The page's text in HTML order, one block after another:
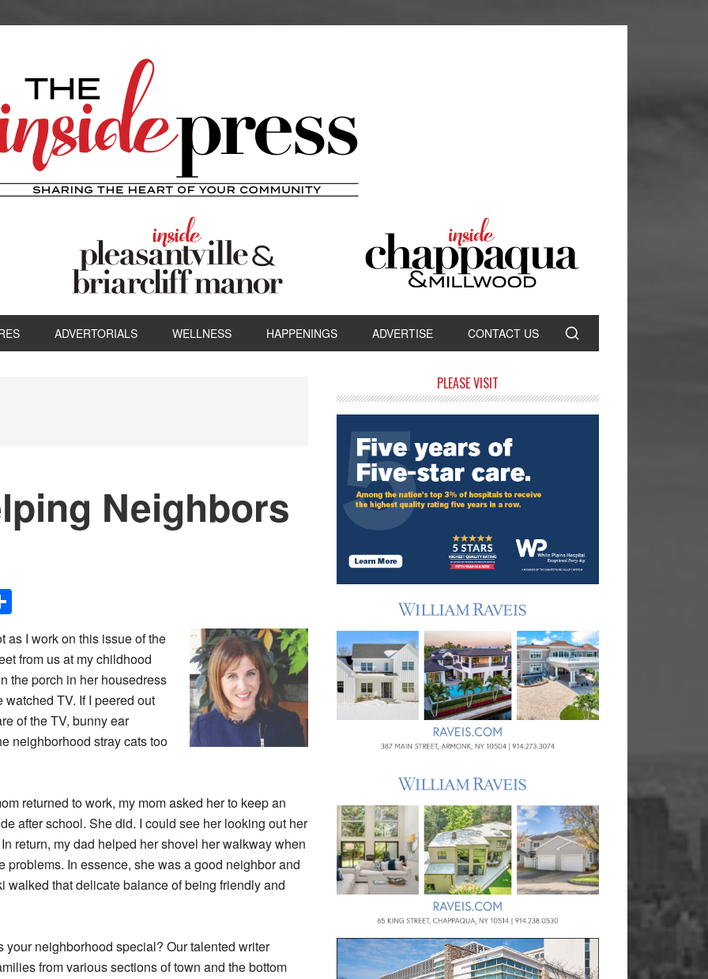
ADVERTORIALS WELLNESS HAPPENINGS ADVERTISE CONTACT US
Neighbors
as I work on this issue of the
from us at my childhood
the porch in her housedress
TV. If I peered out
of the TV, bunny ear
neighborhood stray cats too
returned to work, my mom asked her to keep an
after school. She did. I could see her looking out her
return, my dad helped her shovel her walkway when
In essence, she was a good neighbor and
walked that delicate balance of being friendly and
neighborhood special? Our talented writer
from various sections of town and the bottom
Sidebar
PLEASE VISIT